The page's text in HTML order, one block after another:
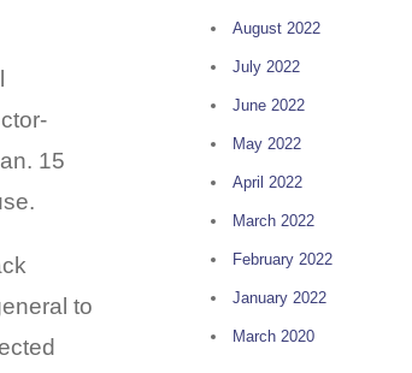
15
to
August 2022
July 2022
June 2022
May 2022
April 2022
March 2022
February 2022
January 2022
March 2020